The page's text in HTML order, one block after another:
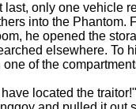
last, only one vehicle
into the Phantom.
he opened the
elsewhere. To
one of the
located the